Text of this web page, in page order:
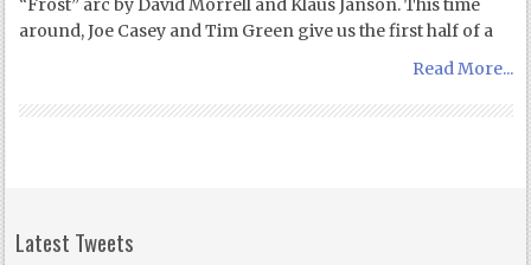
“Frost” arc by David Morrell and Klaus Janson. This time
around, Joe Casey and Tim Green give us the first half of a
Read More...
Latest Tweets